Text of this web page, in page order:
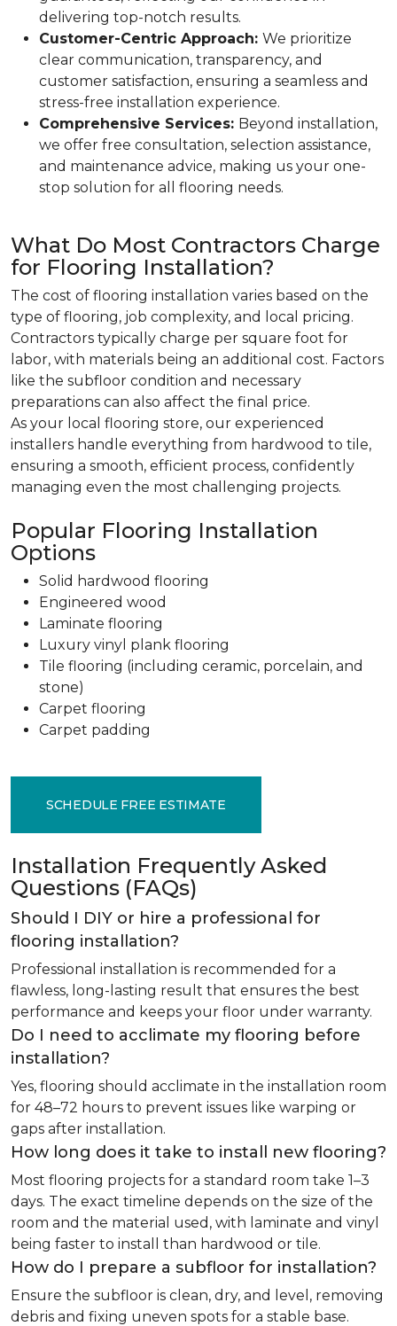
delivering top-notch results.
Customer-Centric Approach: We prioritize
clear communication, transparency, and
customer satisfaction, ensuring a seamless and
stress-free installation experience.
Comprehensive Services: Beyond installation,
we offer free consultation, selection assistance,
and maintenance advice, making us your one-
stop solution for all flooring needs.
What Do Most Contractors Charge
for Flooring Installation?
The cost of flooring installation varies based on the
type of flooring, job complexity, and local pricing.
Contractors typically charge per square foot for
labor, with materials being an additional cost. Factors
like the subfloor condition and necessary
preparations can also affect the final price.
As your local flooring store, our experienced
installers handle everything from hardwood to tile,
ensuring a smooth, efficient process, confidently
managing even the most challenging projects.
Popular Flooring Installation
Options
Solid hardwood flooring
Engineered wood
Laminate flooring
Luxury vinyl plank flooring
Tile flooring (including ceramic, porcelain, and
stone)
Carpet flooring
Carpet padding
SCHEDULE FREE ESTIMATE
Installation Frequently Asked
Questions (FAQs)
Should I DIY or hire a professional for
flooring installation?
Professional installation is recommended for a
flawless, long-lasting result that ensures the best
performance and keeps your floor under warranty.
Do I need to acclimate my flooring before
installation?
Yes, flooring should acclimate in the installation room
for 48–72 hours to prevent issues like warping or
gaps after installation.
How long does it take to install new flooring?
Most flooring projects for a standard room take 1–3
days. The exact timeline depends on the size of the
room and the material used, with laminate and vinyl
being faster to install than hardwood or tile.
How do I prepare a subfloor for installation?
Ensure the subfloor is clean, dry, and level, removing
debris and fixing uneven spots for a stable base.